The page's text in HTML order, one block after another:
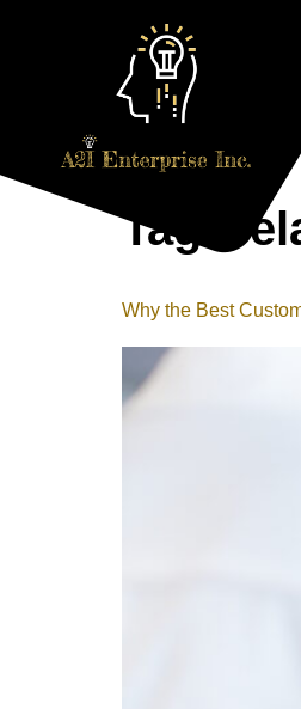
Tag:
Why the Best